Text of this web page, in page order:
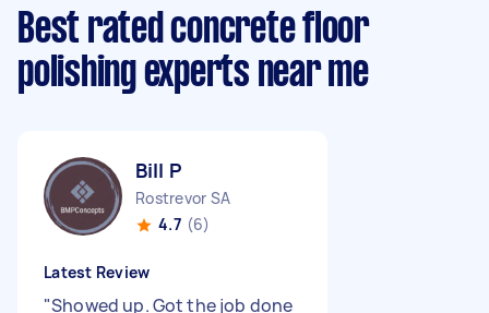
Best rated concrete floor
polishing experts near me
Bill P
Rostrevor SA
4.7 (6)
Latest Review
"Showed up. Got the job done